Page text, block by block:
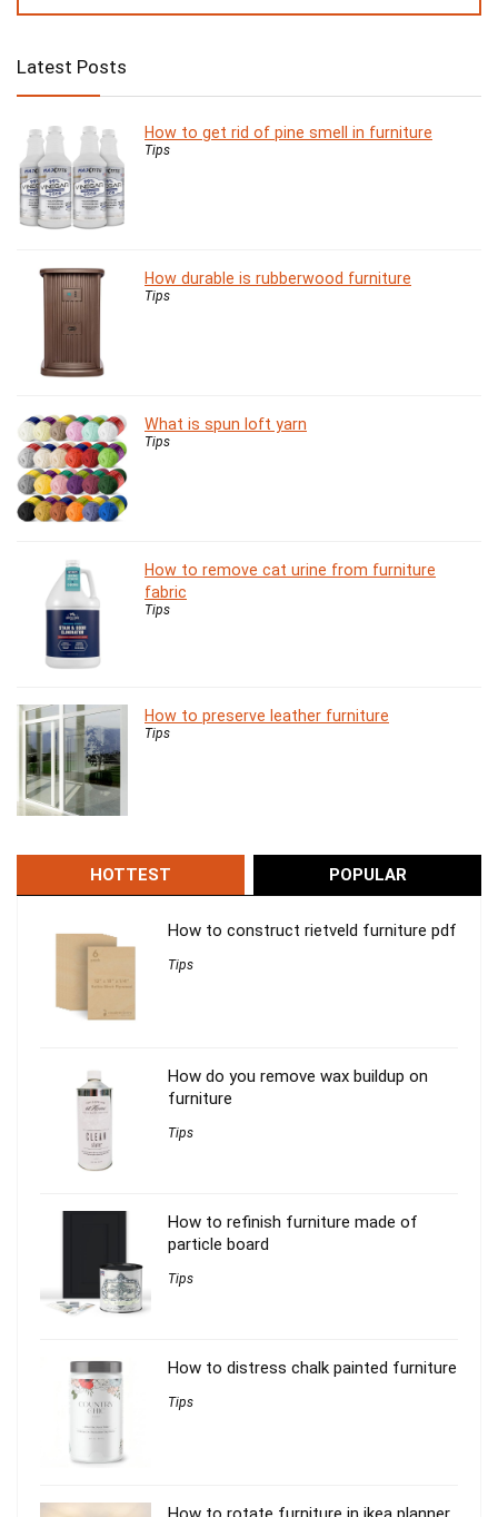
Latest Posts
How to get rid of pine smell in furniture
Tips
How durable is rubberwood furniture
Tips
What is spun loft yarn
Tips
How to remove cat urine from furniture
fabric
Tips
How to preserve leather furniture
Tips
HOTTEST POPULAR
How to construct rietveld furniture pdf
Tips
How do you remove wax buildup on
furniture
Tips
How to refinish furniture made of
particle board
Tips
How to distress chalk painted furniture
Tips